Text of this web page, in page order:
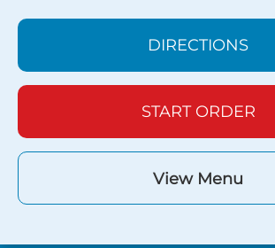
DIRECTIONS
START ORDER
View Menu